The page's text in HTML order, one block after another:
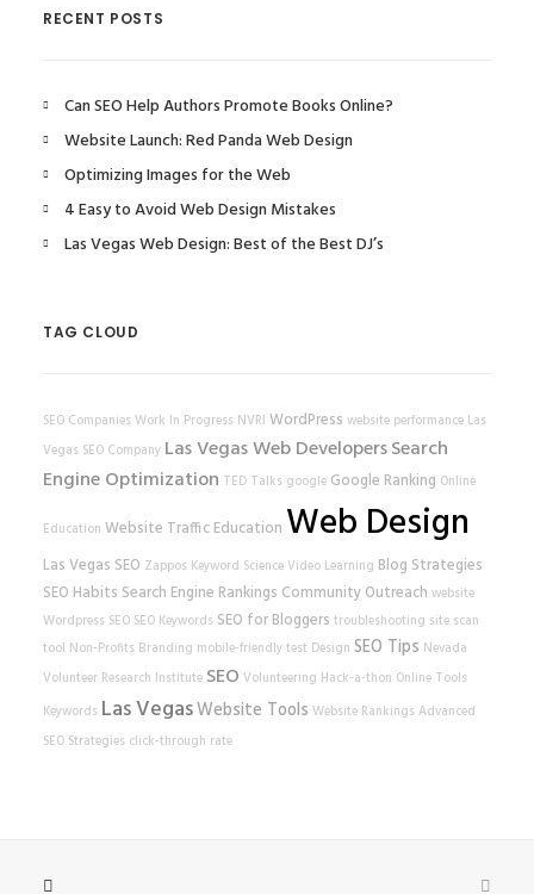
RECENT POSTS
Can SEO Help Authors Promote Books Online?
Website Launch: Red Panda Web Design
Optimizing Images for the Web
4 Easy to Avoid Web Design Mistakes
Las Vegas Web Design: Best of the Best DJ’s
TAG CLOUD
SEO Companies Work In Progress NVRI WordPress website performance Las
Vegas SEO Company Las Vegas Web DevelopersSearch
Engine Optimization TED Talks google Google Ranking Online
Education Website Traffic Education Web Design
Las Vegas SEO Zappos Keyword ScienceVideo Learning Blog Strategies
SEO Habits Search Engine Rankings Community Outreach website
Wordpress SEO SEO Keywords SEO for Bloggers troubleshooting site scan
tool Non-Profits Branding mobile-friendly test Design SEO Tips Nevada
Volunteer Research Institute SEO Volunteering Hack-a-thon Online Tools
Keywords Las VegasWebsite Tools Website Rankings Advanced
SEO Strategies click-through rate